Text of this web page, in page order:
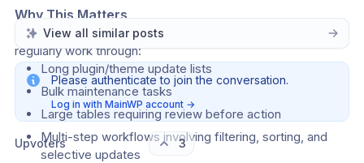
Why This Matters
Agency users managing large fleets of WordPress sites
regularly work through:
Long plugin/theme update lists
Bulk maintenance tasks
Large tables requiring review before action
Multi-step workflows involving filtering, sorting, and
selective updates
View all similar posts
Please authenticate to join the conversation.
Log in with MainWP account →
Upvoters 3